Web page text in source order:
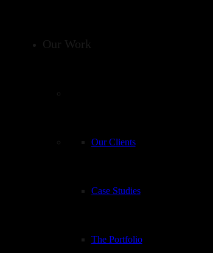
Our Work
Our Clients
Case Studies
The Portfolio